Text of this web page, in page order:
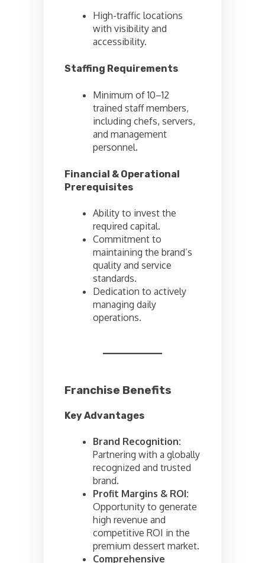
High-traffic locations
with visibility and
accessibility.
Staffing Requirements
Minimum of 10–12
trained staff members,
including chefs, servers,
and management
personnel.
Financial & Operational
Prerequisites
Ability to invest the
required capital.
Commitment to
maintaining the brand’s
quality and service
standards.
Dedication to actively
managing daily
operations.
Franchise Benefits
Key Advantages
Brand Recognition:
Partnering with a globally
recognized and trusted
brand.
Profit Margins & ROI:
Opportunity to generate
high revenue and
competitive ROI in the
premium dessert market.
Comprehensive